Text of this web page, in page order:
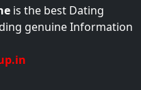
is the best Dating
genuine Information